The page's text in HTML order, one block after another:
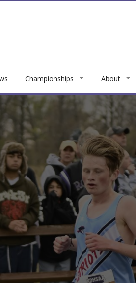
Championships About